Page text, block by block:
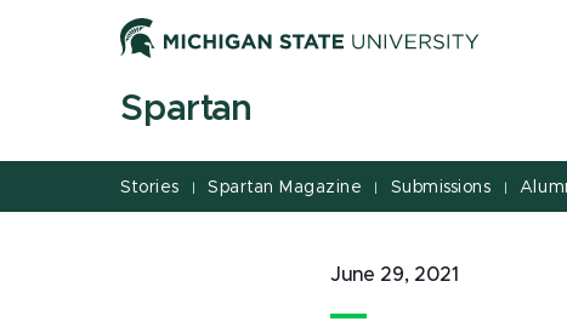
Spartan
Stories | Spartan Magazine | Submissions |
June 29, 2021